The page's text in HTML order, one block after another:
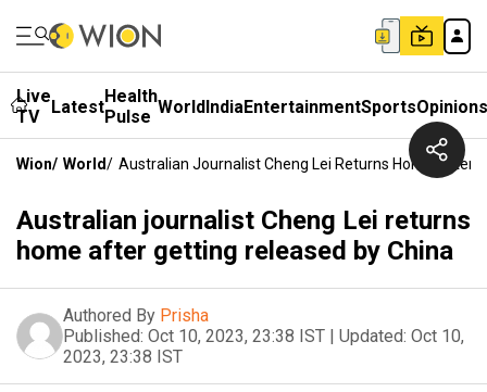
Live
TV
LatestHealth
Pulse WorldIndiaEntertainmentSportsOpinions
Wion/ World/ Australian Journalist Cheng Lei Returns Home After
Australian journalist Cheng Lei returns
home after getting released by China
Authored By Prisha
Published: Oct 10, 2023, 23:38 IST | Updated: Oct 10,
2023, 23:38 IST